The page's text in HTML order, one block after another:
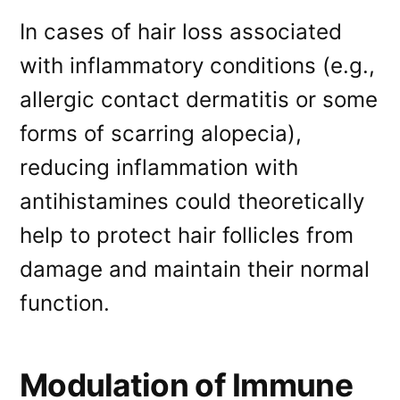
In cases of hair loss associated
with inflammatory conditions (e.g.,
allergic contact dermatitis or some
forms of scarring alopecia),
reducing inflammation with
antihistamines could theoretically
help to protect hair follicles from
damage and maintain their normal
function.
Modulation of Immune